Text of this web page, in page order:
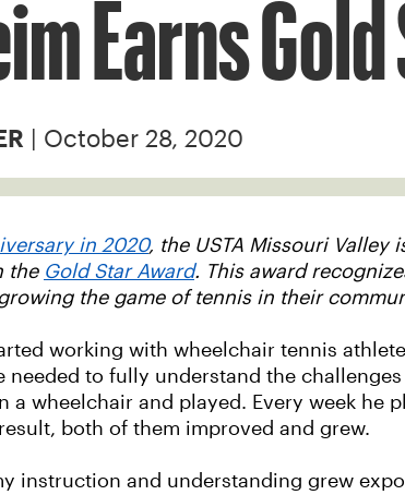
Earns
| October 28, 2020
in 2020, the USTA Missouri Valley
the Gold Star Award. This award
the game of tennis in their
working with wheelchair tennis
needed to fully understand the
a wheelchair and played. Every week he
both of them improved and grew.
instruction and understanding grew